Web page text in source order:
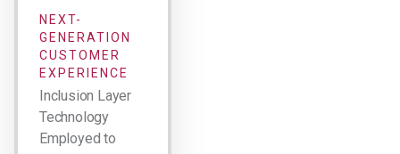
NEXT-
GENERATION
CUSTOMER
EXPERIENCE
Inclusion Layer
Technology
Employed to